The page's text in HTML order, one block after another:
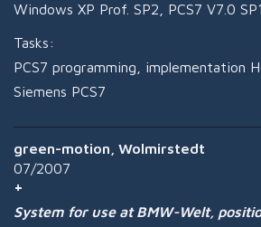
Windows XP Prof. SP2, PCS7 V7.0 SP1
Tasks:
PCS7 programming, implementation
Siemens PCS7
green-motion, Wolmirstedt
07/2007
System for use at BMW-Welt,